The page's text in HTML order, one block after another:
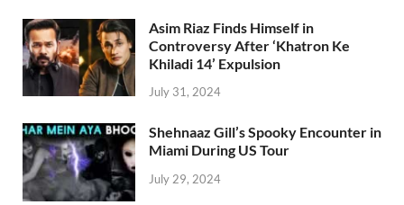
Asim Riaz Finds Himself in
Controversy After ‘Khatron Ke
Khiladi 14’ Expulsion
July 31, 2024
Shehnaaz Gill’s Spooky Encounter in
Miami During US Tour
July 29, 2024